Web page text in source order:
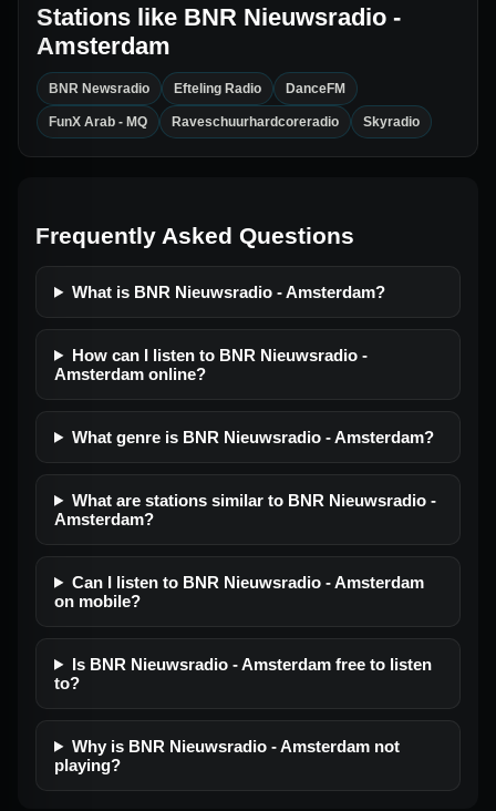
Stations like BNR Nieuwsradio -
Amsterdam
BNR Newsradio Efteling Radio DanceFM
FunX Arab - MQ Raveschuurhardcoreradio Skyradio
Frequently Asked Questions
What is BNR Nieuwsradio - Amsterdam?
How can I listen to BNR Nieuwsradio -
Amsterdam online?
What genre is BNR Nieuwsradio - Amsterdam?
What are stations similar to BNR Nieuwsradio -
Amsterdam?
Can I listen to BNR Nieuwsradio - Amsterdam
on mobile?
Is BNR Nieuwsradio - Amsterdam free to listen
to?
Why is BNR Nieuwsradio - Amsterdam not
playing?